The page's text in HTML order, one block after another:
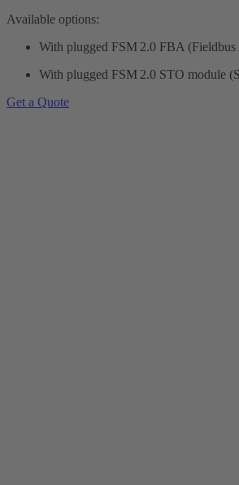
Available options:
With plugged FSM 2.0 FBA
With plugged FSM 2.0 STO module
Get a Quote